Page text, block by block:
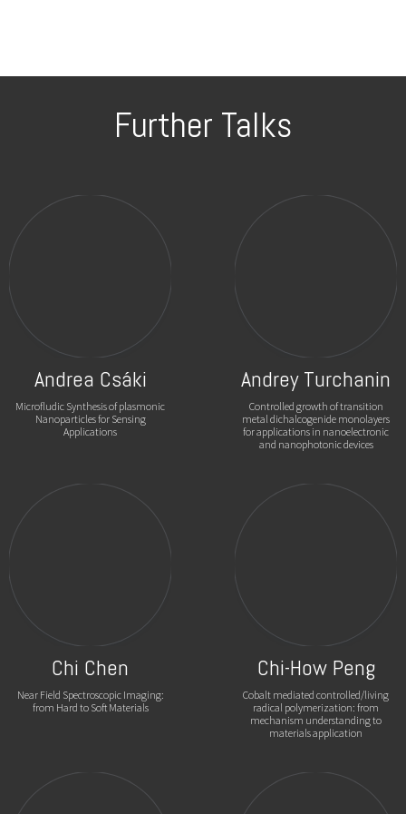
Further Talks
Andrea Csáki
Microfludic Synthesis of plasmonic
Nanoparticles for Sensing
Applications
Andrey Turchanin
Controlled growth of transition
metal dichalcogenide monolayers
for applications in nanoelectronic
and nanophotonic devices
Chi Chen
Near Field Spectroscopic Imaging:
from Hard to Soft Materials
Chi-How Peng
Cobalt mediated controlled/living
radical polymerization: from
mechanism understanding to
materials application